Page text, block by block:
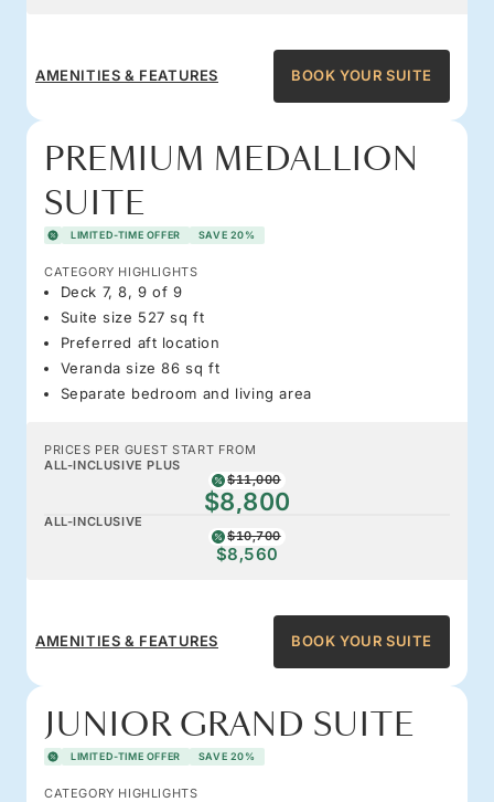
AMENITIES & FEATURES BOOK YOUR SUITE
PREMIUM MEDALLION
SUITE
LIMITED-TIME OFFER SAVE 20%
CATEGORY HIGHLIGHTS
Deck 7, 8, 9 of 9
Suite size 527 sq ft
Preferred aft location
Veranda size 86 sq ft
Separate bedroom and living area
PRICES PER GUEST START FROM
ALL-INCLUSIVE PLUS
$11,000
$8,800
ALL-INCLUSIVE
$10,700
$8,560
AMENITIES & FEATURES BOOK YOUR SUITE
JUNIOR GRAND SUITE
LIMITED-TIME OFFER SAVE 20%
CATEGORY HIGHLIGHTS